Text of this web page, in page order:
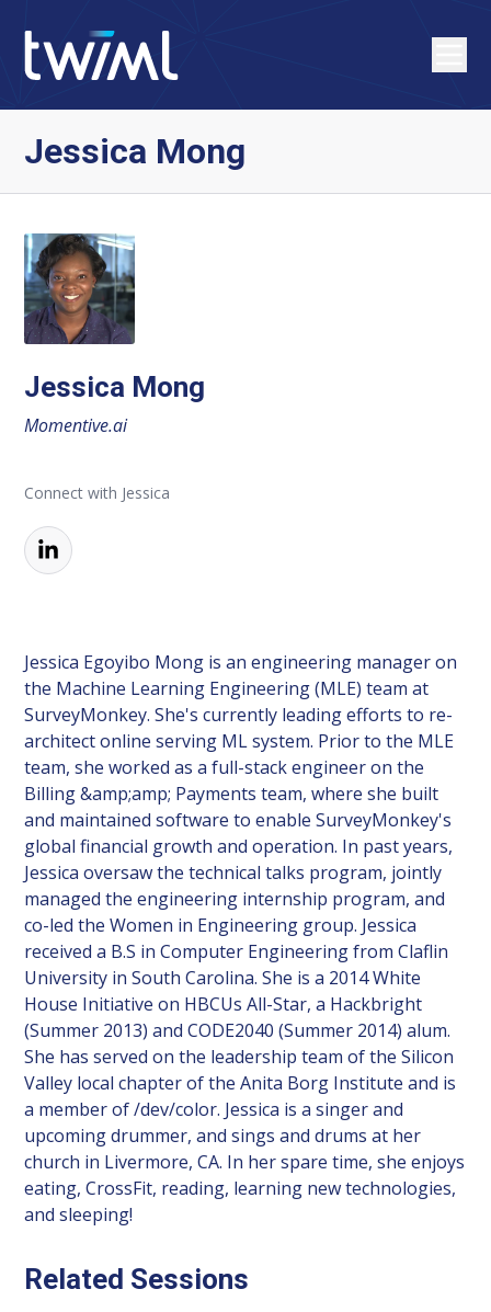
Jessica Mong
Jessica Mong
Momentive.ai
Connect with Jessica
Jessica Egoyibo Mong is an engineering manager on
the Machine Learning Engineering (MLE) team at
SurveyMonkey. She's currently leading efforts to re-
architect online serving ML system. Prior to the MLE
team, she worked as a full-stack engineer on the
Billing &amp;amp; Payments team, where she built
and maintained software to enable SurveyMonkey's
global financial growth and operation. In past years,
Jessica oversaw the technical talks program, jointly
managed the engineering internship program, and
co-led the Women in Engineering group. Jessica
received a B.S in Computer Engineering from Claflin
University in South Carolina. She is a 2014 White
House Initiative on HBCUs All-Star, a Hackbright
(Summer 2013) and CODE2040 (Summer 2014) alum.
She has served on the leadership team of the Silicon
Valley local chapter of the Anita Borg Institute and is
a member of /dev/color. Jessica is a singer and
upcoming drummer, and sings and drums at her
church in Livermore, CA. In her spare time, she enjoys
eating, CrossFit, reading, learning new technologies,
and sleeping!
Related Sessions